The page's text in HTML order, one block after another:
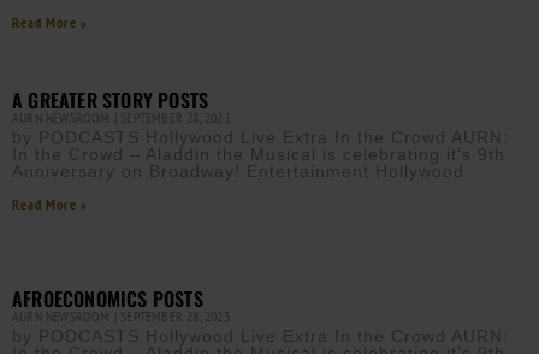
Read More »
A GREATER STORY POSTS
AURN NEWSROOM SEPTEMBER 28, 2023
by PODCASTS Hollywood Live Extra In the Crowd AURN:
In the Crowd – Aladdin the Musical is celebrating it’s 9th
Anniversary on Broadway! Entertainment Hollywood
Read More »
AFROECONOMICS POSTS
AURN NEWSROOM SEPTEMBER 28, 2023
by PODCASTS Hollywood Live Extra In the Crowd AURN: